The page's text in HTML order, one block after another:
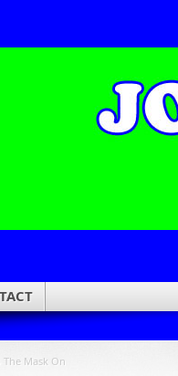
The Mask On